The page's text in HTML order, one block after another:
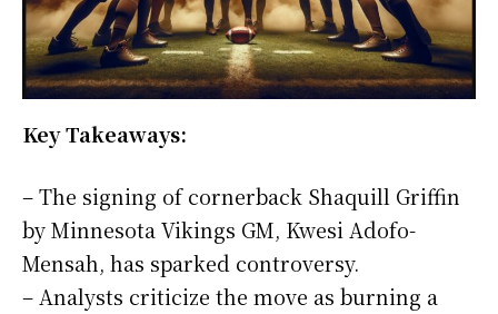
Key Takeaways:
– The signing of cornerback Shaquill Griffin
by Minnesota Vikings GM, Kwesi Adofo-
Mensah, has sparked controversy.
– Analysts criticize the move as burning a